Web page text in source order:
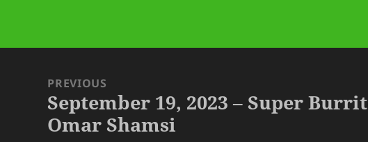
navigationPREVIOUS
Previous
post:
September 19, 2023 – Super
Omar Shamsi